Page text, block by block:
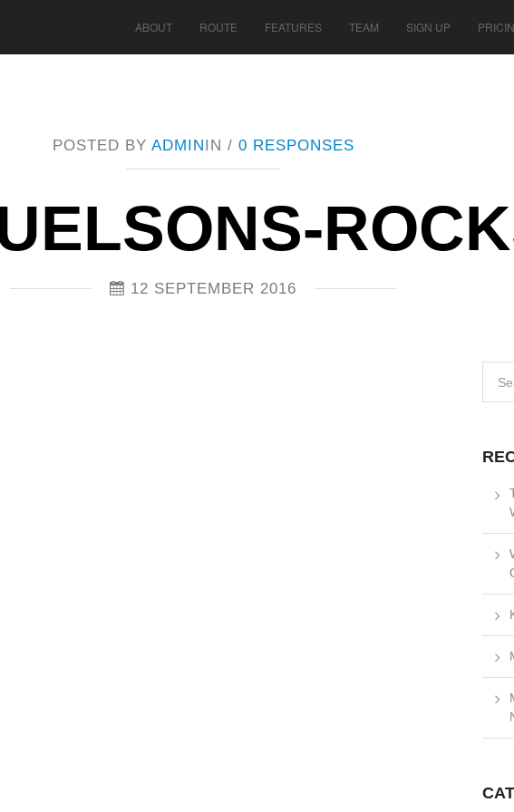
ABOUT ROUTE FEATURES TEAM SIGN UP
POSTED BY ADMININ / 0 RESPONSES
12 SEPTEMBER 2016